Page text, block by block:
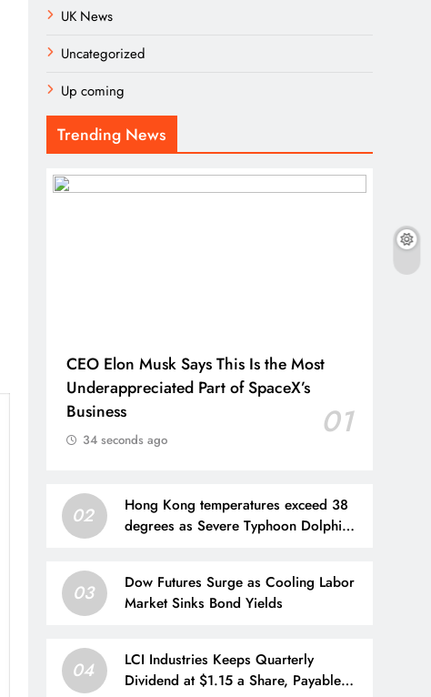
UK News
Uncategorized
Up coming
Trending News
CEO Elon Musk Says This Is the Most
Underappreciated Part of SpaceX’s
Business
01
34 seconds ago
02
Hong Kong temperatures exceed 38
degrees as Severe Typhoon Dolphin
03
Dow Futures Surge as Cooling Labor
Market Sinks Bond Yields
04
LCI Industries Keeps Quarterly
Dividend at $1.15 a Share, Payable